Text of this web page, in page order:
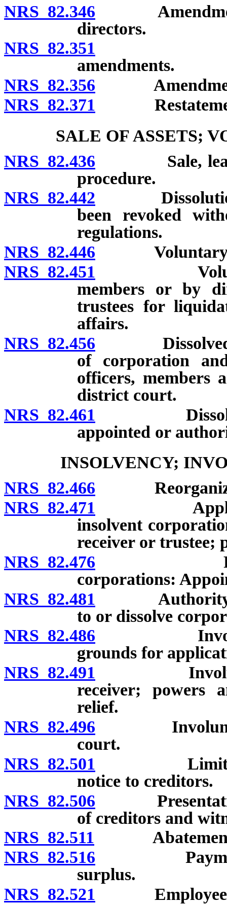
NRS 82.346 Amendment
directors.
NRS 82.351
amendments.
NRS 82.356 Amendment
NRS 82.371
SALE OF ASSETS;
NRS 82.436 Sale, lease
procedure.
NRS 82.442 Dissolution
been revoked
regulations.
NRS 82.446 Voluntary
NRS 82.451 Voluntary
members or by
trustees for
affairs.
NRS 82.456 Dissolved
of corporation
officers, members
district court.
NRS 82.461 Dissolved
appointed or
INSOLVENCY;
NRS 82.466
NRS 82.471 Application
insolvent
receiver or trustee;
NRS 82.476 Receivers
corporations:
NRS 82.481 Authority of
to or dissolve
NRS 82.486 Involuntary
grounds for
NRS 82.491 Involuntary
receiver; powers
relief.
NRS 82.496 Involuntary
court.
NRS 82.501 Limitation
notice to creditors.
NRS 82.506 Presentation
of creditors and
NRS 82.511 Abatement of
NRS 82.516 Payment of
surplus.
NRS 82.521 Employees’